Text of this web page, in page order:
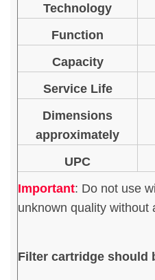
Technology
Function
Capacity
Service Life
Dimensions
approximately
UPC
Important: Do not use
unknown quality without
Filter cartridge should